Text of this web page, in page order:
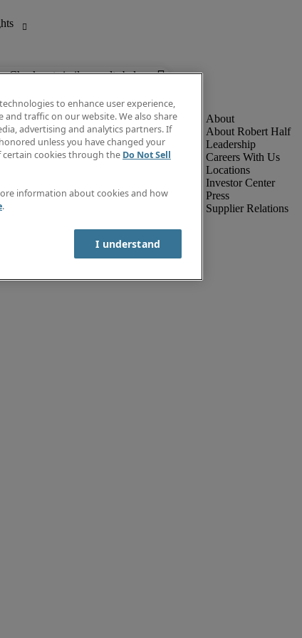
Check out similar results below.
Insights
job alert
About Robert Half
Leadership
Careers With Us
Locations
Investor Center
Press
Supplier Relations
to enhance user experience,
traffic on our website. We also share
advertising and analytics partners. If
unless you have changed your
certain cookies through the Do Not Sell
information about cookies and how
.
I understand